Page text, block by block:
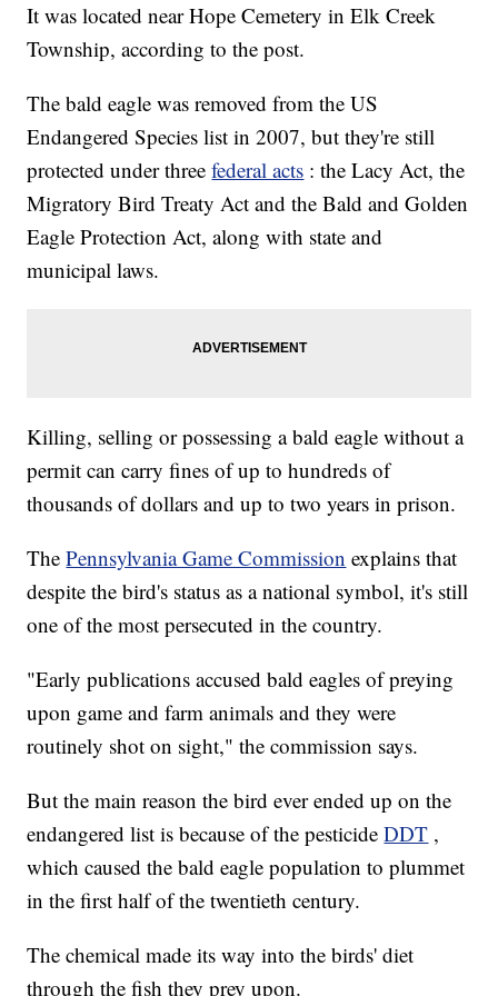
It was located near Hope Cemetery in Elk Creek
Township, according to the post.
The bald eagle was removed from the US
Endangered Species list in 2007, but they're still
protected under threefederal acts : the Lacy Act, the
Migratory Bird Treaty Act and the Bald and Golden
Eagle Protection Act, along with state and
municipal laws.
Killing, selling or possessing a bald eagle without a
permit can carry fines of up to hundreds of
thousands of dollars and up to two years in prison.
ThePennsylvania Game Commission explains that
despite the bird's status as a national symbol, it's still
one of the most persecuted in the country.
"Early publications accused bald eagles of preying
upon game and farm animals and they were
routinely shot on sight," the commission says.
But the main reason the bird ever ended up on the
endangered list is because of the pesticideDDT ,
which caused the bald eagle population to plummet
in the first half of the twentieth century.
The chemical made its way into the birds' diet
through the fish they prey upon.